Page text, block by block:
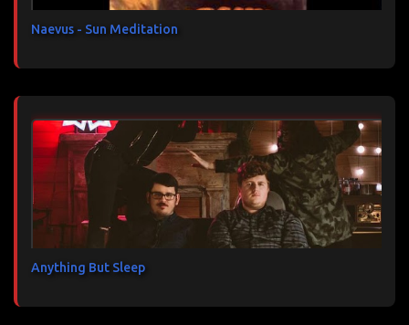
e
sNaevus - Sun Meditation
Anything But Sleep